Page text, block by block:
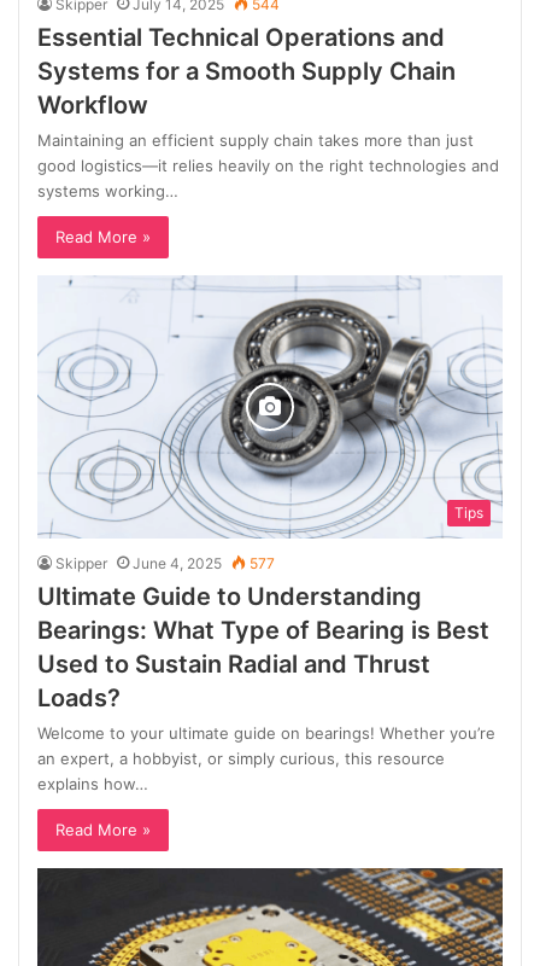
Skipper July 14, 2025 544
Essential Technical Operations and
Systems for a Smooth Supply Chain
Workflow
Maintaining an efficient supply chain takes more than just
good logistics—it relies heavily on the right technologies and
systems working…
Read More »
Tips
Skipper June 4, 2025 577
Ultimate Guide to Understanding
Bearings: What Type of Bearing is Best
Used to Sustain Radial and Thrust
Loads?
Welcome to your ultimate guide on bearings! Whether you’re
an expert, a hobbyist, or simply curious, this resource
explains how…
Read More »